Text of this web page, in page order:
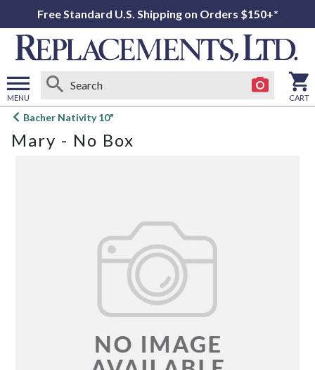
Free Standard U.S. Shipping on Orders $150+*
MENU
Open
menu
CART
Bacher Nativity 10"
Mary - No Box